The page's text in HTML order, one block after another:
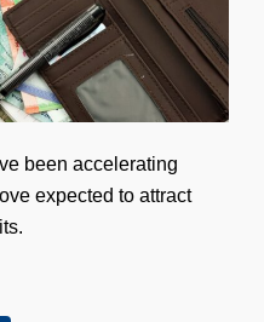
been accelerating
expected to attract